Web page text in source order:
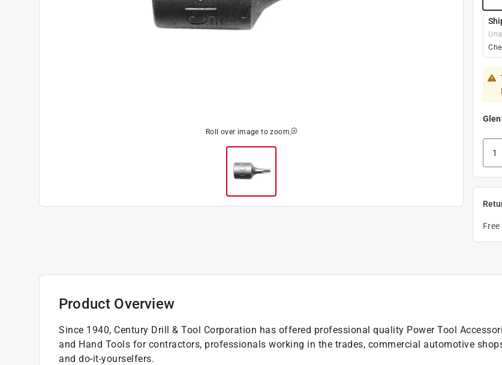
Roll over image to zoom
Product Overview
Since 1940, Century Drill & Tool Corporation has offered professional quality Power Tool
and Hand Tools for contractors, professionals working in the trades, commercial automotive
and do-it-yourselfers.